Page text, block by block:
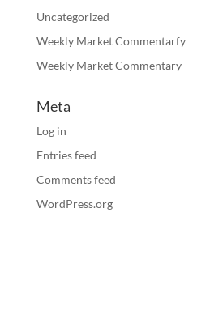
Uncategorized
Weekly Market Commentarfy
Weekly Market Commentary
Meta
Log in
Entries feed
Comments feed
WordPress.org